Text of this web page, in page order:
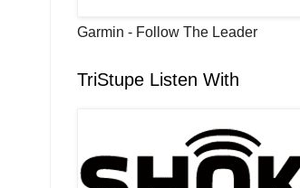
Garmin - Follow The Leader
TriStupe Listen With